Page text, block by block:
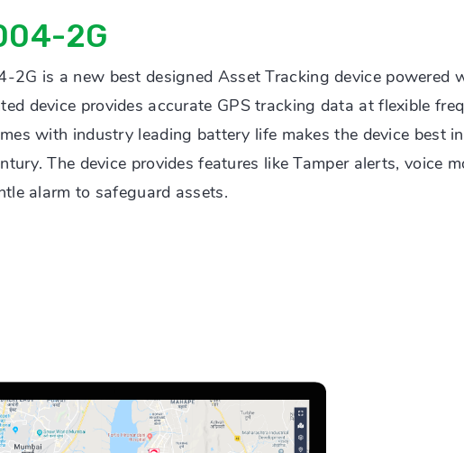
2G
2G is a new best designed Asset Tracking device powered
device provides accurate GPS tracking data at flexible
with industry leading battery life makes the device best
The device provides features like Tamper alerts, voice
alarm to safeguard assets.